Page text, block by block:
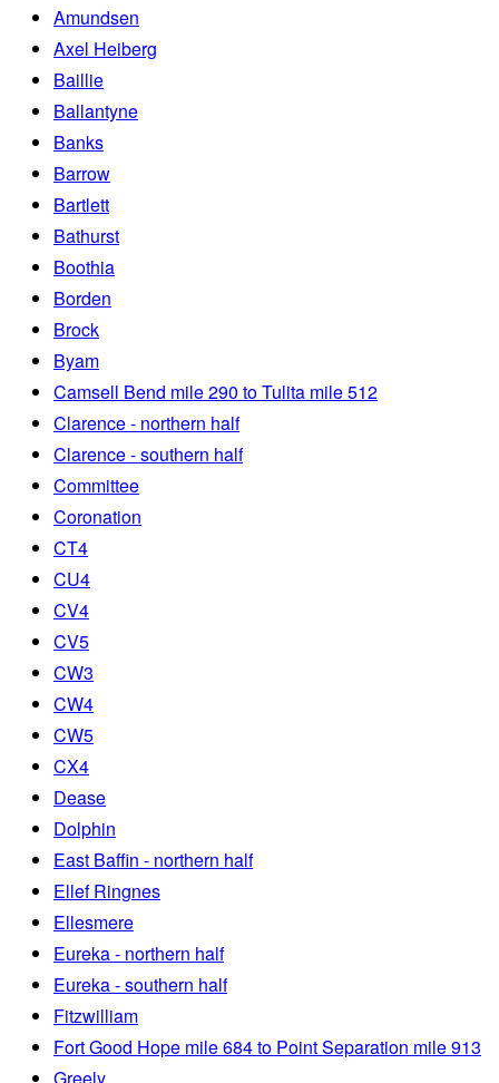
Amundsen
Axel Heiberg
Baillie
Ballantyne
Banks
Barrow
Bartlett
Bathurst
Boothia
Borden
Brock
Byam
Camsell Bend mile 290 to Tulita mile 512
Clarence - northern half
Clarence - southern half
Committee
Coronation
CT4
CU4
CV4
CV5
CW3
CW4
CW5
CX4
Dease
Dolphin
East Baffin - northern half
Ellef Ringnes
Ellesmere
Eureka - northern half
Eureka - southern half
Fitzwilliam
Fort Good Hope mile 684 to Point Separation mile 913
Greely